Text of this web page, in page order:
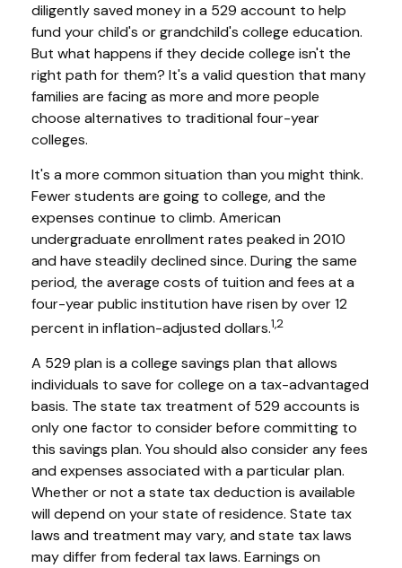
diligently saved money in a 529 account to help
fund your child's or grandchild's college education.
But what happens if they decide college isn't the
right path for them? It's a valid question that many
families are facing as more and more people
choose alternatives to traditional four-year
colleges.
It's a more common situation than you might think.
Fewer students are going to college, and the
expenses continue to climb. American
undergraduate enrollment rates peaked in 2010
and have steadily declined since. During the same
period, the average costs of tuition and fees at a
four-year public institution have risen by over 12
percent in inflation-adjusted dollars.1,2
A 529 plan is a college savings plan that allows
individuals to save for college on a tax-advantaged
basis. The state tax treatment of 529 accounts is
only one factor to consider before committing to
this savings plan. You should also consider any fees
and expenses associated with a particular plan.
Whether or not a state tax deduction is available
will depend on your state of residence. State tax
laws and treatment may vary, and state tax laws
may differ from federal tax laws. Earnings on